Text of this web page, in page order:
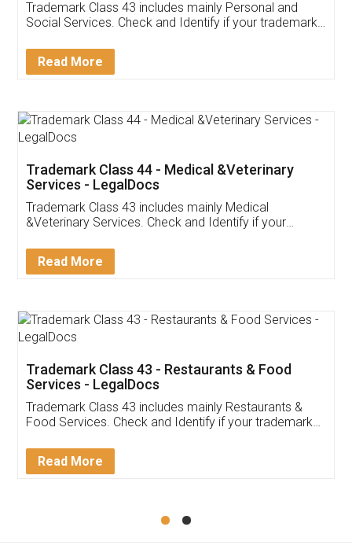
Customer Testimonials
Akhil Chennupati
Thank you Legal docs! I've applied FSSAI
(Pooja) was prompt and very helpful. I had to
reach out to them periodically because of an
input error from my end. Pooja was very patient
in handling this issue. She had assisted me till